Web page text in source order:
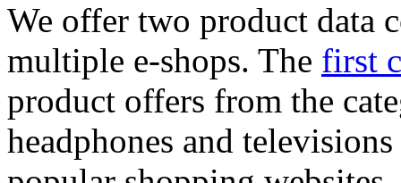
We offer two product data
multiple e-shops. The first
product offers from the
headphones and